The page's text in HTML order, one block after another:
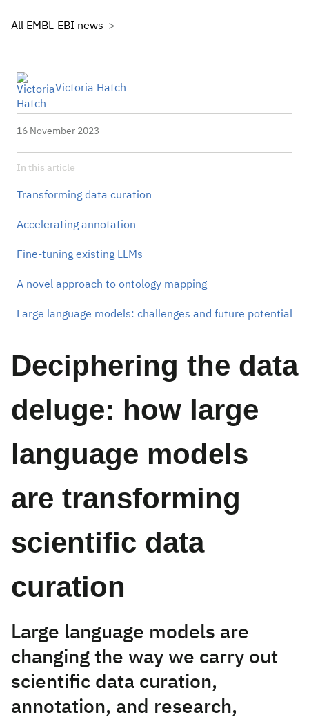
All EMBL-EBI news
Victoria Hatch
16 November 2023
In this article
Transforming data curation
Accelerating annotation
Fine-tuning existing LLMs
A novel approach to ontology mapping
Large language models: challenges and future potential
Deciphering the data
deluge: how large
language models
are transforming
scientific data
curation
Large language models are
changing the way we carry out
scientific data curation,
annotation, and research,